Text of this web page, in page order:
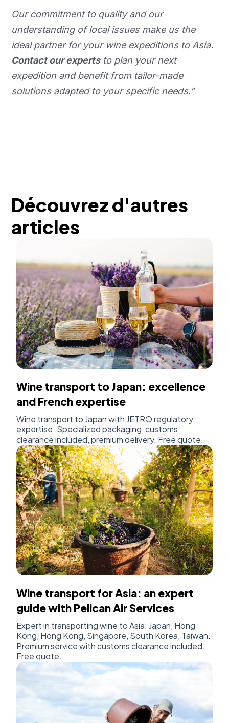
Our commitment to quality and our
understanding of local issues make us the
ideal partner for your wine expeditions to Asia.
Contact our expertsto plan your next
expedition and benefit from tailor-made
solutions adapted to your specific needs.”
Découvrez d'autres
articles
Wine transport to Japan: excellence
and French expertise
Wine transport to Japan with JETRO regulatory
expertise. Specialized packaging, customs
clearance included, premium delivery. Free quote.
Wine transport for Asia: an expert
guide with Pelican Air Services
Expert in transporting wine to Asia: Japan, Hong
Kong, Hong Kong, Singapore, South Korea, Taiwan.
Premium service with customs clearance included.
Free quote.